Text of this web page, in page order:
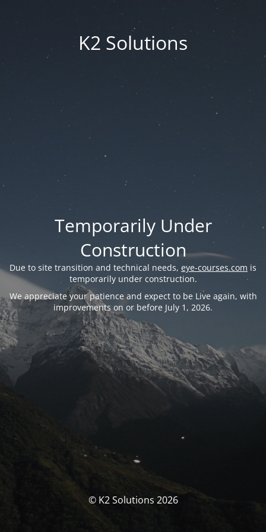
K2 Solutions
Temporarily Under
Construction
Due to site transition and technical needs, eye-courses.com is
temporarily under construction.
We appreciate your patience and expect to be Live again, with
improvements on or before July 1, 2026.
© K2 Solutions 2026